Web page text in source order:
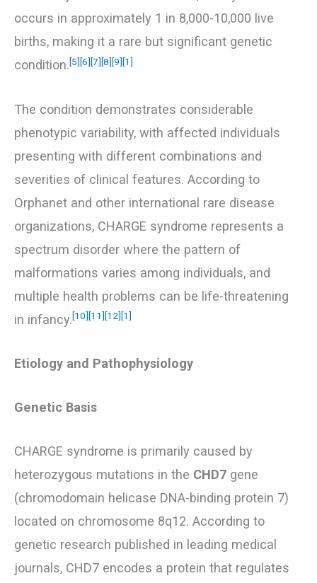
occurs in approximately 1 in 8,000-10,000 live
births, making it a rare but significant genetic
condition.[5][6][7][8][9][1]
The condition demonstrates considerable
phenotypic variability, with affected individuals
presenting with different combinations and
severities of clinical features. According to
Orphanet and other international rare disease
organizations, CHARGE syndrome represents a
spectrum disorder where the pattern of
malformations varies among individuals, and
multiple health problems can be life-threatening
in infancy.[10] [11] [12] [1]
Etiology and Pathophysiology
Genetic Basis
CHARGE syndrome is primarily caused by
heterozygous mutations in the CHD7 gene
(chromodomain helicase DNA-binding protein 7)
located on chromosome 8q12. According to
genetic research published in leading medical
journals, CHD7 encodes a protein that regulates